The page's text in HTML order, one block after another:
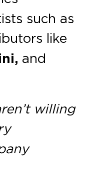
such as
like
and
willing